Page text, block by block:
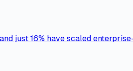
just 16% have scaled